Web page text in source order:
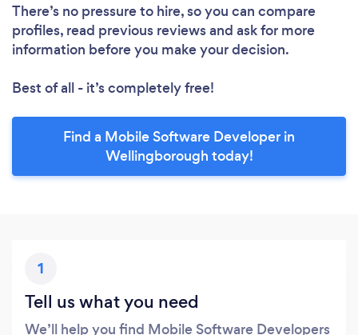
There’s no pressure to hire, so you can compare
profiles, read previous reviews and ask for more
information before you make your decision.
Best of all - it’s completely free!
Find a Mobile Software Developer in
Wellingborough today!
1
Tell us what you need
We’ll help you find Mobile Software Developers